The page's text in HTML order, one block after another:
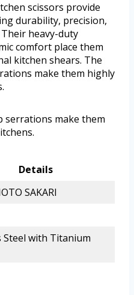
scissors provide
durability, precision,
heavy-duty
comfort place them
kitchen shears. The
make them highly
serrations make them
Details
SAKARI
Steel with Titanium